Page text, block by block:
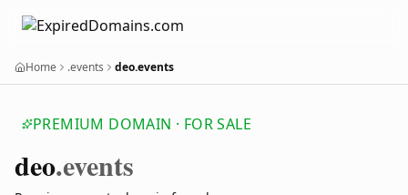
Home .events deo.events
PREMIUM DOMAIN · FOR SALE
deo.events